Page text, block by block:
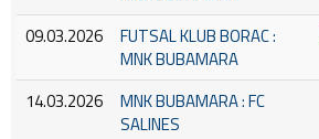
09.03.2026
FUTSAL KLUB BORAC :
MNK BUBAMARA
14.03.2026
MNK BUBAMARA : FC
SALINES